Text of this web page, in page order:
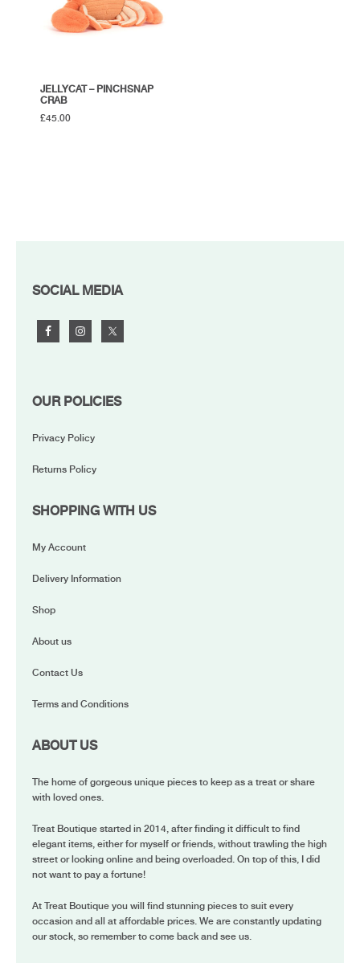
JELLYCAT – PINCHSNAP
CRAB
£45.00
FOOTER
SOCIAL MEDIA
OUR POLICIES
Privacy Policy
Returns Policy
SHOPPING WITH US
My Account
Delivery Information
Shop
About us
Contact Us
Terms and Conditions
ABOUT US
The home of gorgeous unique pieces to keep as a treat or share
with loved ones.
Treat Boutique started in 2014, after finding it difficult to find
elegant items, either for myself or friends, without trawling the high
street or looking online and being overloaded. On top of this, I did
not want to pay a fortune!
At Treat Boutique you will find stunning pieces to suit every
occasion and all at affordable prices. We are constantly updating
our stock, so remember to come back and see us.